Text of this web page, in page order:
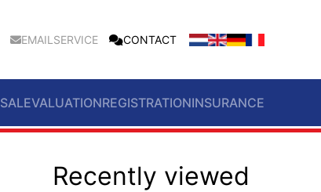
EMAILSERVICE CONTACT
SALEVALUATIONREGISTRATIONINSURANCE
Recently viewed